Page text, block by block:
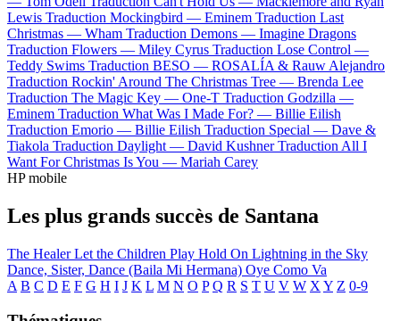
Lewis Traduction Mockingbird — Eminem Traduction Last
Christmas — Wham Traduction Demons — Imagine Dragons
Traduction Flowers — Miley Cyrus Traduction Lose Control —
Teddy Swims Traduction BESO — ROSALÍA & Rauw Alejandro
Traduction Rockin' Around The Christmas Tree — Brenda Lee
Traduction The Magic Key — One-T Traduction Godzilla —
Eminem Traduction What Was I Made For? — Billie Eilish
Traduction Emorio — Billie Eilish Traduction Special — Dave &
Tiakola Traduction Daylight — David Kushner Traduction All I
Want For Christmas Is You — Mariah Carey
HP mobile
Les plus grands succès de Santana
The HealerLet the Children Play Hold On Lightning in the Sky
Dance, Sister, Dance (Baila Mi Hermana) Oye Como Va
A B C D E F G H I J K L M N O P Q R S T U V W X Y Z 0-9